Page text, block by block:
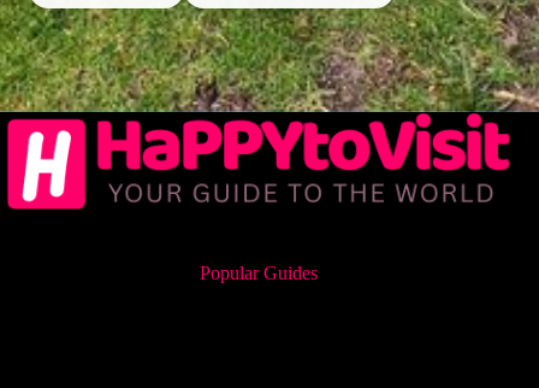
Popular Guides